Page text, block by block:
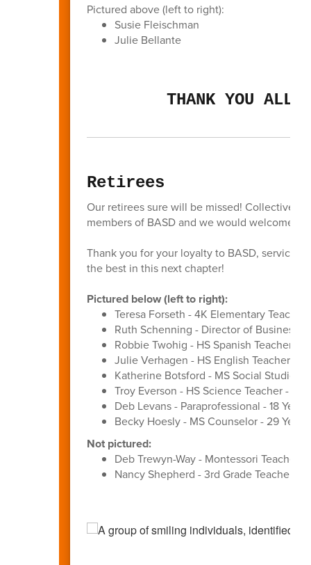
Pictured above (left to right):
Susie Fleischman
Julie Bellante
THANK YOU ALL
Retirees
Our retirees sure will be missed! Collectively
members of BASD and we would welcome
Thank you for your loyalty to BASD, service
the best in this next chapter!
Pictured below (left to right):
Teresa Forseth - 4K Elementary Teacher
Ruth Schenning - Director of Business
Robbie Twohig - HS Spanish Teacher -
Julie Verhagen - HS English Teacher -
Katherine Botsford - MS Social Studies
Troy Everson - HS Science Teacher - 31
Deb Levans - Paraprofessional - 18 Years
Becky Hoesly - MS Counselor - 29 Years
Not pictured:
Deb Trewyn-Way - Montessori Teacher -
Nancy Shepherd - 3rd Grade Teacher -